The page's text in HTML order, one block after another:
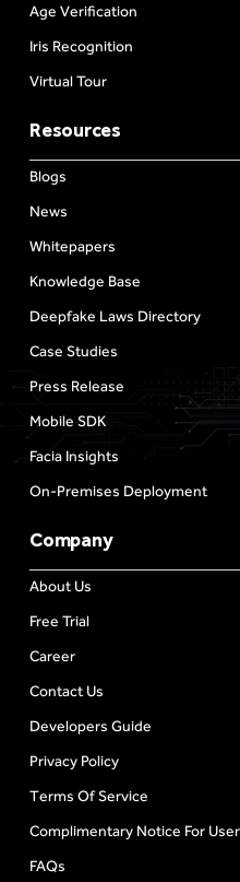
Age Verification
Iris Recognition
Virtual Tour
Resources
Blogs
News
Whitepapers
Knowledge Base
Deepfake Laws Directory
Case Studies
Press Release
Mobile SDK
Facia Insights
On-Premises Deployment
Company
About Us
Free Trial
Career
Contact Us
Developers Guide
Privacy Policy
Terms Of Service
Complimentary Notice For
FAQs